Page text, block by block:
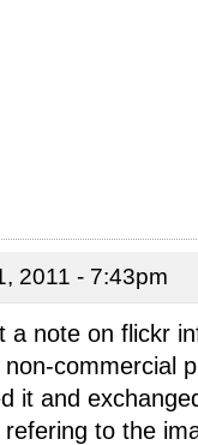
2011 - 7:43pm
a note on flickr
commercial
it and
to the